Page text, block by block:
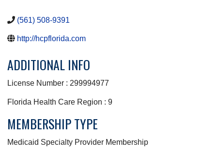
(561) 508-9391
http://hcpflorida.com
ADDITIONAL INFO
License Number : 299994977
Florida Health Care Region : 9
MEMBERSHIP TYPE
Medicaid Specialty Provider Membership